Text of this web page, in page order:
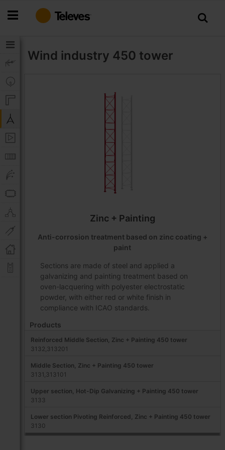
to
Wind industry 450 tower
Zinc + Painting
Anti-corrosion treatment based on zinc coating +
paint
Sections are made of steel and applied a
galvanizing and painting treatment based on
oven-lacquering with polyester electrostatic
powder, with either red or white finish in
compliance with ICAO standards.
Products
Reinforced Middle Section, Zinc + Painting 450 tower
3132,313201
Middle Section, Zinc + Painting 450 tower
3131,313101
Upper section, Hot-Dip Galvanizing + Painting 450 tower
3133
Lower section Pivoting Reinforced, Zinc + Painting 450 tower
3130